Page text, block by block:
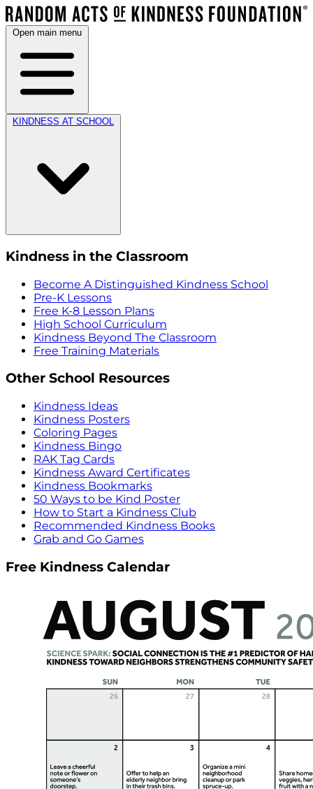
Open main menu
KINDNESS AT SCHOOL
Kindness in the Classroom
Become A Distinguished Kindness School
Pre-K Lessons
Free K-8 Lesson Plans
High School Curriculum
Kindness Beyond The Classroom
Free Training Materials
Other School Resources
Kindness Ideas
Kindness Posters
Coloring Pages
Kindness Bingo
RAK Tag Cards
Kindness Award Certificates
Kindness Bookmarks
50 Ways to be Kind Poster
How to Start a Kindness Club
Recommended Kindness Books
Grab and Go Games
Free Kindness Calendar